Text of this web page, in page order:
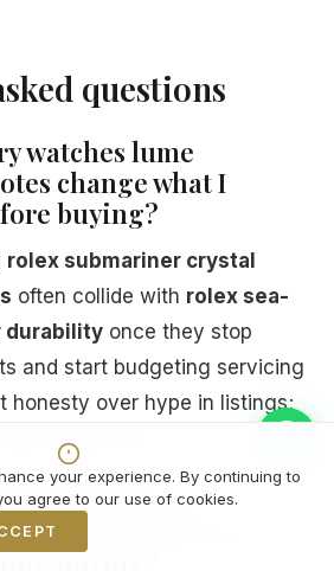
questions
watches lume
change what I
buying?
rolex submariner crystal
often collide with rolex sea-
durability once they stop
and start budgeting servicing
honesty over hype in listings;
in disputes.
watches
change what I
buying?
your experience. By continuing to
agree to our use of cookies.